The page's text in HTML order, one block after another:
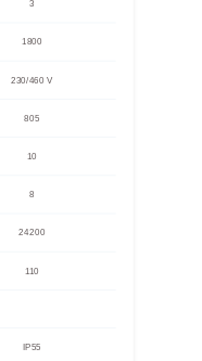
3
1800
230/460 V
805
10
8
24200
110
IP55